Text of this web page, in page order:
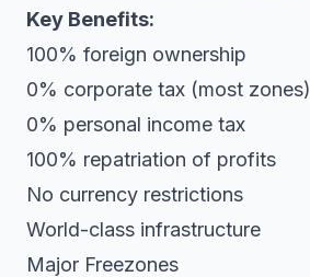
Key Benefits:
100% foreign ownership
0% corporate tax (most zones)
0% personal income tax
100% repatriation of profits
No currency restrictions
World-class infrastructure
Major Freezones